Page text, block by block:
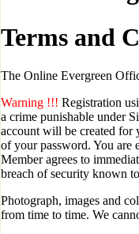
Terms and
The Online Evergreen
Warning !!! Registration
a crime punishable under
account will be created for
of your password. You are
Member agrees to
breach of security known
Photograph, images and
from time to time. We